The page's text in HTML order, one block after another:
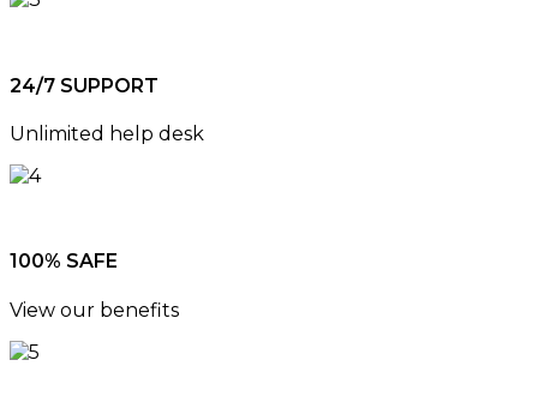
24/7 SUPPORT
Unlimited help desk
100% SAFE
View our benefits